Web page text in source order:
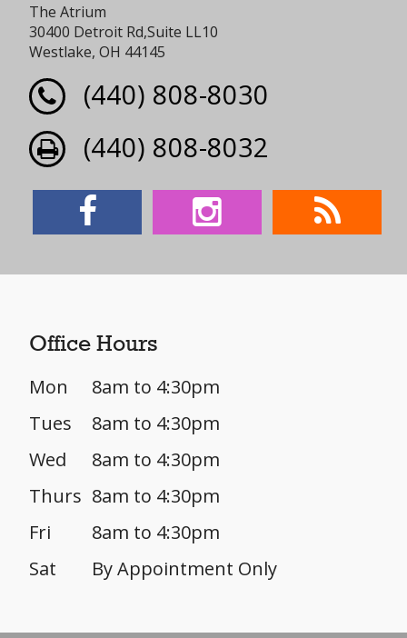
The Atrium
30400 Detroit Rd,Suite LL10
Westlake, OH 44145
(440) 808-8030
(440) 808-8032
Office Hours
Mon
8am to 4:30pm
Tues
8am to 4:30pm
Wed
8am to 4:30pm
Thurs 8am to 4:30pm
Fri
8am to 4:30pm
Sat
By Appointment Only